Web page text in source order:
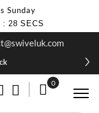
Sunday
: 26 SECS
My Cart
0